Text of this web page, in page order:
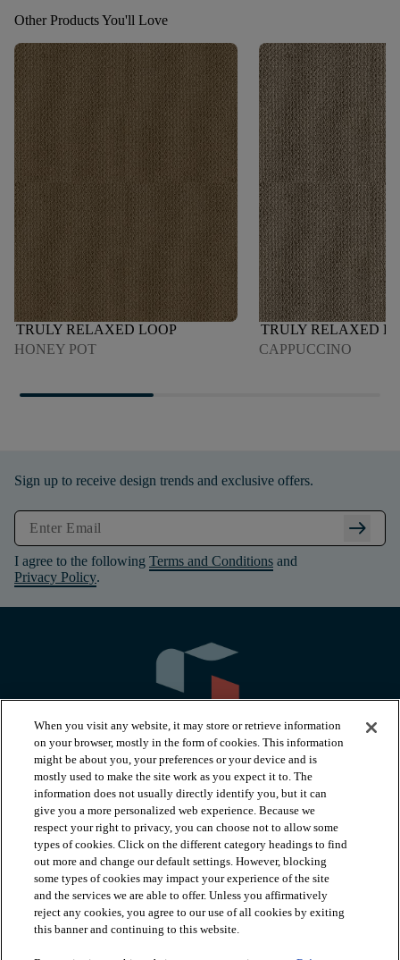
Other Products You'll Love
TRULY RELAXED LOOP
HONEY POT
TRULY RELAXED
CAPPUCCINO
Sign up to receive design trends and exclusive offers.
arrow_right_alt
I agree to the following Terms and Conditions and
Privacy Policy.
PRODUCTS
INSPIRATION
RESOURCES
When you visit any website, it may store or retrieve information
on your browser, mostly in the form of cookies. This information
might be about you, your preferences or your device and is
mostly used to make the site work as you expect it to. The
information does not usually directly identify you, but it can
give you a more personalized web experience. Because we
respect your right to privacy, you can choose not to allow some
types of cookies. Click on the different category headings to find
out more and change our default settings. However, blocking
some types of cookies may impact your experience of the site
and the services we are able to offer. Unless you affirmatively
reject any cookies, you agree to our use of all cookies by exiting
this banner and continuing to this website.